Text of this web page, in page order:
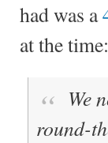
had was a
at the time:
We
round-